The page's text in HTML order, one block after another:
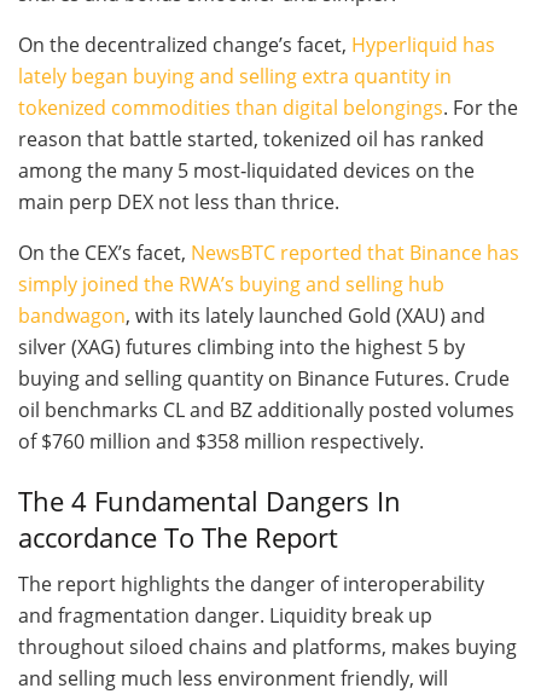
On the decentralized change’s facet, Hyperliquid has
lately began buying and selling extra quantity in
tokenized commodities than digital belongings. For the
reason that battle started, tokenized oil has ranked
among the many 5 most‑liquidated devices on the
main perp DEX not less than thrice.
On the CEX’s facet, NewsBTC reported that Binance has
simply joined the RWA’s buying and selling hub
bandwagon, with its lately launched Gold (XAU) and
silver (XAG) futures climbing into the highest 5 by
buying and selling quantity on Binance Futures. Crude
oil benchmarks CL and BZ additionally posted volumes
of $760 million and $358 million respectively.
The 4 Fundamental Dangers In
accordance To The Report
The report highlights the danger of interoperability
and fragmentation danger. Liquidity break up
throughout siloed chains and platforms, makes buying
and selling much less environment friendly, will